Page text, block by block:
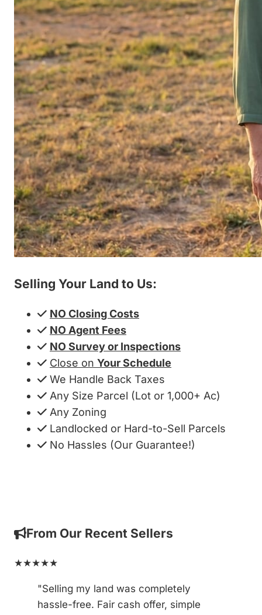
Selling Your Land to Us:
NO Closing Costs
NO Agent Fees
NO Survey or Inspections
Close on Your Schedule
We Handle Back Taxes
Any Size Parcel (Lot or 1,000+ Ac)
Any Zoning
Landlocked or Hard-to-Sell Parcels
No Hassles (Our Guarantee!)
From Our Recent Sellers
★★★★★
"Selling my land was completely
hassle-free. Fair cash offer, simple